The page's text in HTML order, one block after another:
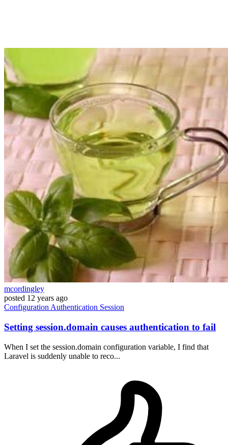
mcordingley
posted 12 years ago
Configuration Authentication Session
Setting session.domain causes authentication to fail
When I set the session.domain configuration variable, I find that
Laravel is suddenly unable to reco...